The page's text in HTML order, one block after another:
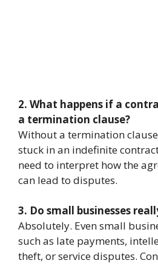
2. What happens if a
a termination clause?
Without a termination
stuck in an indefinite
need to interpret how the
can lead to disputes.
3. Do small businesses
Absolutely. Even small
such as late payments,
theft, or service disputes.